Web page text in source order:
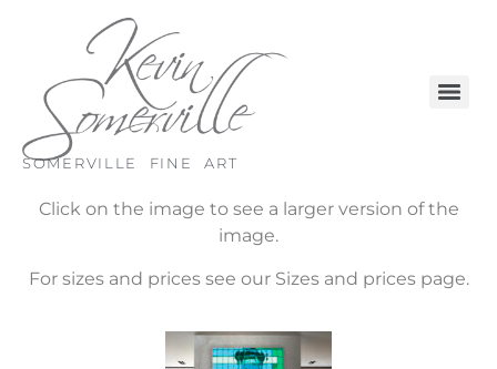
SOMERVILLE FINE ART
Click on the image to see a larger version of the
image.
For sizes and prices see our Sizes and prices page.